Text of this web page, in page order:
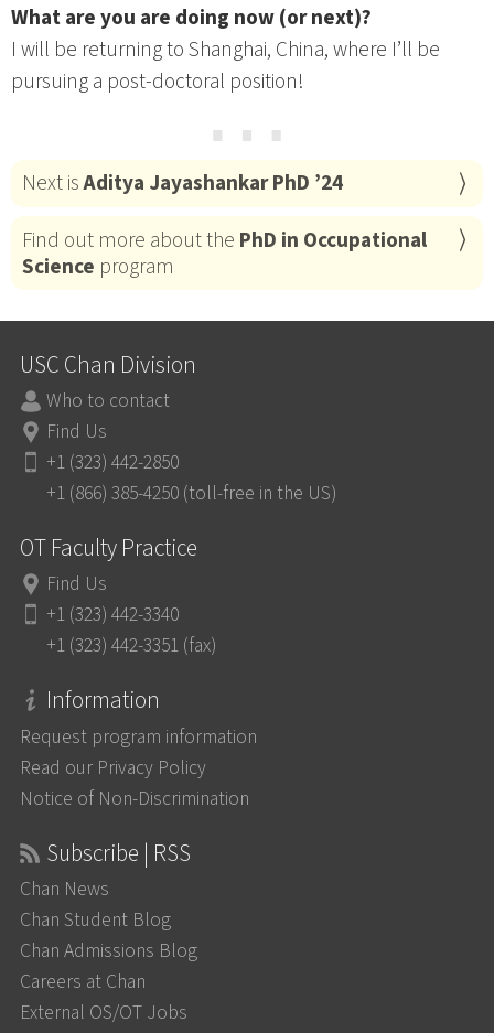
What are you are doing now (or next)?
I will be returning to Shanghai, China, where I’ll be
pursuing a post-doctoral position!
⋯
Next isAditya Jayashankar PhD ’24
Find out more about the PhD in Occupational
Science program
USC Chan Division
Who to contact
Find Us
+1 (323) 442-2850
+1 (866) 385-4250 (toll-free in the US)
OT Faculty Practice
Find Us
+1 (323) 442-3340
+1 (323) 442-3351 (fax)
Information
Request program information
Read our Privacy Policy
Notice of Non-Discrimination
Subscribe | RSS
Chan News
Chan Student Blog
Chan Admissions Blog
Careers at Chan
External OS/OT Jobs